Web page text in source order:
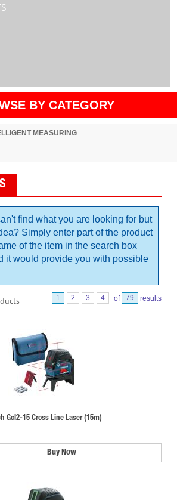
BY CATEGORY
MEASURING
find what you are looking for but
Simply enter part of the product
of the item in the search box
it would provide you with possible
1 2 3 4 of 79 results
Gcl2-15 Cross Line Laser (15m)
Buy Now